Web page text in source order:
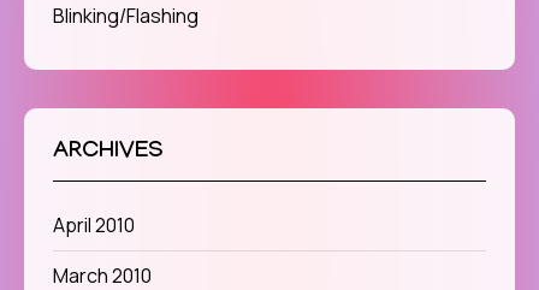
Blinking/Flashing
ARCHIVES
April 2010
March 2010